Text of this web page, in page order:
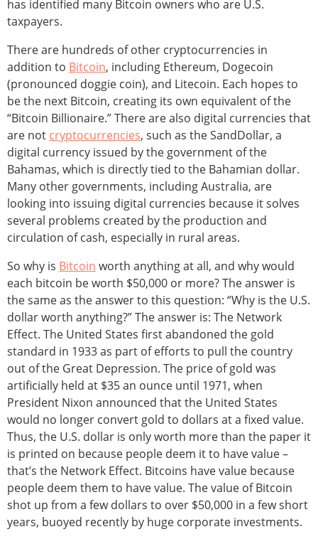
has identified many Bitcoin owners who are U.S.
taxpayers.
There are hundreds of other cryptocurrencies in
addition to Bitcoin, including Ethereum, Dogecoin
(pronounced doggie coin), and Litecoin. Each hopes to
be the next Bitcoin, creating its own equivalent of the
“Bitcoin Billionaire.” There are also digital currencies that
are not cryptocurrencies, such as the SandDollar, a
digital currency issued by the government of the
Bahamas, which is directly tied to the Bahamian dollar.
Many other governments, including Australia, are
looking into issuing digital currencies because it solves
several problems created by the production and
circulation of cash, especially in rural areas.
So why is Bitcoin worth anything at all, and why would
each bitcoin be worth $50,000 or more? The answer is
the same as the answer to this question: “Why is the U.S.
dollar worth anything?” The answer is: The Network
Effect. The United States first abandoned the gold
standard in 1933 as part of efforts to pull the country
out of the Great Depression. The price of gold was
artificially held at $35 an ounce until 1971, when
President Nixon announced that the United States
would no longer convert gold to dollars at a fixed value.
Thus, the U.S. dollar is only worth more than the paper it
is printed on because people deem it to have value –
that’s the Network Effect. Bitcoins have value because
people deem them to have value. The value of Bitcoin
shot up from a few dollars to over $50,000 in a few short
years, buoyed recently by huge corporate investments.